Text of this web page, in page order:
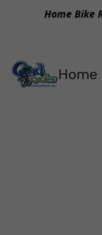
Home Bike
Home